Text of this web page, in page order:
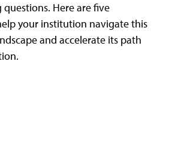
Here are five
your institution navigate this
and accelerate its path